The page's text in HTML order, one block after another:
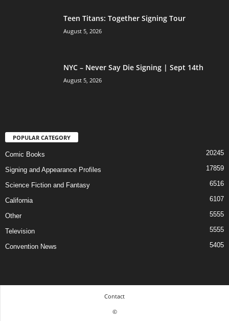
Teen Titans: Together Signing Tour
August 5, 2026
NYC – Never Say Die Signing | Sept 14th
August 5, 2026
POPULAR CATEGORY
Comic Books 20245
Signing and Appearance Profiles 17859
Science Fiction and Fantasy 6516
California 6107
Other 5555
Television 5555
Convention News 5405
Contact
©